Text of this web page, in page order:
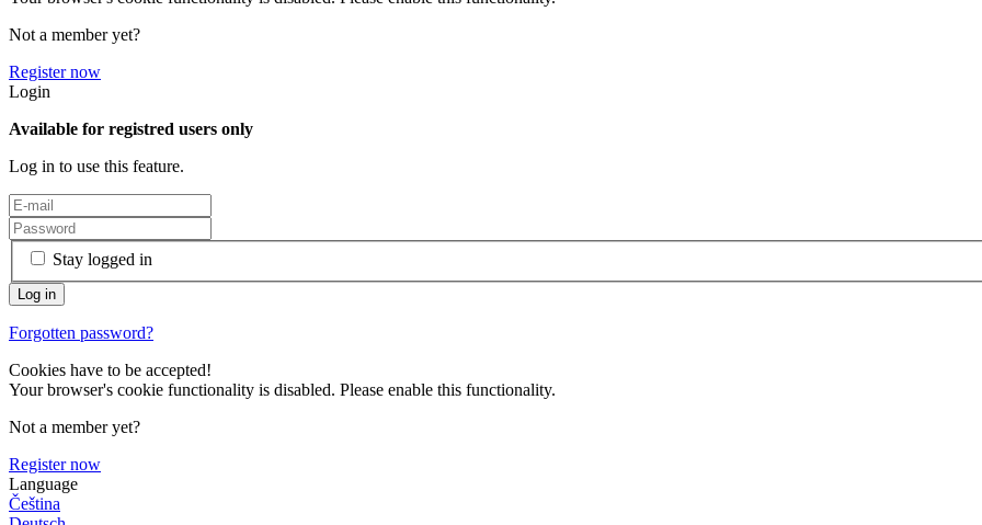
Not a member yet?
Register now
Login
Available for registred users only
Log in to use this feature.
Stay logged in
Forgotten password?
Cookies have to be accepted!
Your browser's cookie functionality is disabled. Please enable this functionality.
Not a member yet?
Register now
Language
Čeština